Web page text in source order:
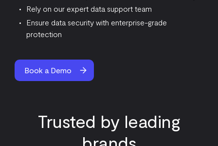
Rely on our expert data support team
Ensure data security with enterprise-grade
protection
Book a Demo
Trusted by leading